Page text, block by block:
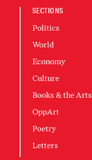
SECTIONS
Politics
World
Economy
Culture
Books & the Arts
OppArt
Poetry
Letters